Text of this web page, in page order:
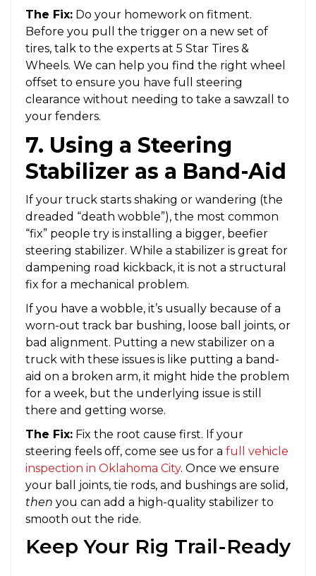
The Fix: Do your homework on fitment.
Before you pull the trigger on a new set of
tires, talk to the experts at 5 Star Tires &
Wheels. We can help you find the right wheel
offset to ensure you have full steering
clearance without needing to take a sawzall to
your fenders.
7. Using a Steering
Stabilizer as a Band-Aid
If your truck starts shaking or wandering (the
dreaded “death wobble”), the most common
“fix” people try is installing a bigger, beefier
steering stabilizer. While a stabilizer is great for
dampening road kickback, it is not a structural
fix for a mechanical problem.
If you have a wobble, it’s usually because of a
worn-out track bar bushing, loose ball joints, or
bad alignment. Putting a new stabilizer on a
truck with these issues is like putting a band-
aid on a broken arm, it might hide the problem
for a week, but the underlying issue is still
there and getting worse.
The Fix: Fix the root cause first. If your
steering feels off, come see us for a full vehicle
inspection in Oklahoma City. Once we ensure
your ball joints, tie rods, and bushings are solid,
then you can add a high-quality stabilizer to
smooth out the ride.
Keep Your Rig Trail-Ready